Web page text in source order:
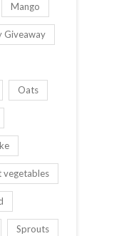
Mango
Giveaway
Oats
vegetables
Sprouts